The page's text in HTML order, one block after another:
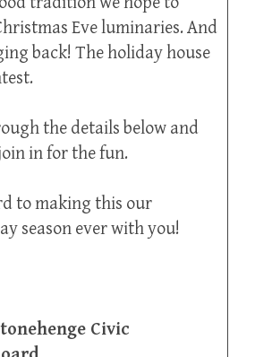
Eve luminaries. And
back! The holiday house
the details below and
in for the fun.
to making this our
season ever with you!
Civic